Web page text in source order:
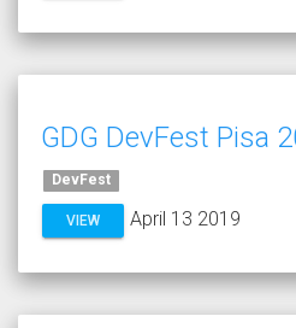
GDG DevFest Pisa
DevFest
VIEW April 13 2019